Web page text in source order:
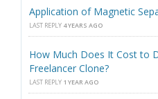
Application of Magnetic
LAST REPLY 4 YEARS AGO
How Much Does It Cost to
Freelancer Clone?
LAST REPLY 1 YEAR AGO